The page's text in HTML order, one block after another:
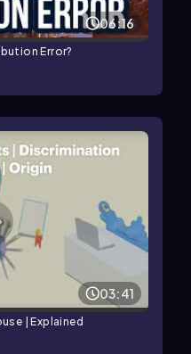
06:16
Error?
03:41
| Explained